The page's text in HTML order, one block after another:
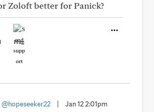
Zoloft better for Panick?
Hug
@hopeseeker22 Jan 12 2:01pm